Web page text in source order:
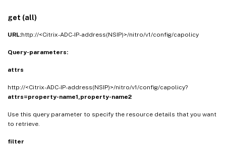
get (all)
URL:http://<Citrix-ADC-IP-address(NSIP)>/nitro/v1/config/capolicy
Query-parameters:
attrs
http://<Citrix-ADC-IP-address(NSIP)>/nitro/v1/config/capolicy?
attrs=property-name1,property-name2
Use this query parameter to specify the resource details that you want
to retrieve.
filter